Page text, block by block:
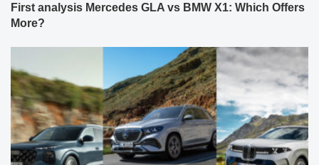
First analysis Mercedes GLA vs BMW X1: Which Offers
More?